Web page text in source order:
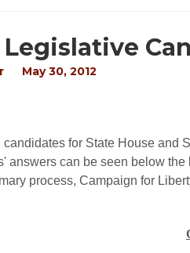
Legislative
May 30, 2012
for State House and
answers can be seen below
process, Campaign for